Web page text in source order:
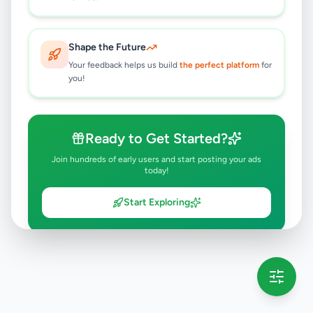
Shape the Future
Your feedback helps us build the perfect platform for
you!
Ready to Get Started?
Join hundreds of early users and start posting your ads
today!
Start Exploring